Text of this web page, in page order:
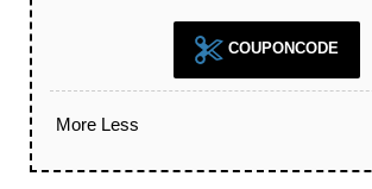
COUPONCODE
More Less